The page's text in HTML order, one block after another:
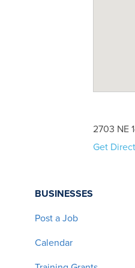
2703 NE
Get
BUSINESSES
Post a Job
Calendar